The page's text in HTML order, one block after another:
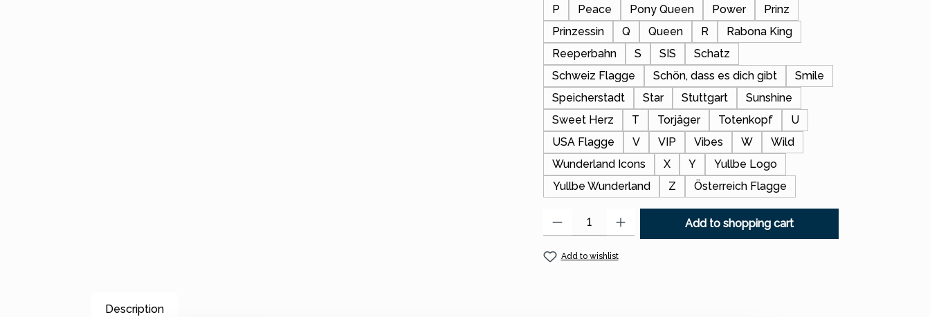
P
Peace Pony Queen Power
Prinz
Prinzessin
Q Queen R
Rabona King
Reeperbahn
S SIS
Schatz
Schweiz Flagge
Schön, dass es dich gibt
Smile
Speicherstadt
Star Stuttgart
Sunshine
Sweet Herz
T Torjäger Totenkopf
U
USA Flagge
V VIP Vibes W
Wild
Wunderland Icons
X Y
Yullbe Logo
Yullbe Wunderland
Z Österreich Flagge
Add to shopping cart
Add to wishlist
Description